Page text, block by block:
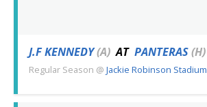
J.F KENNEDY(A) AT PANTERAS(H)
Regular Season @ Jackie Robinson Stadium